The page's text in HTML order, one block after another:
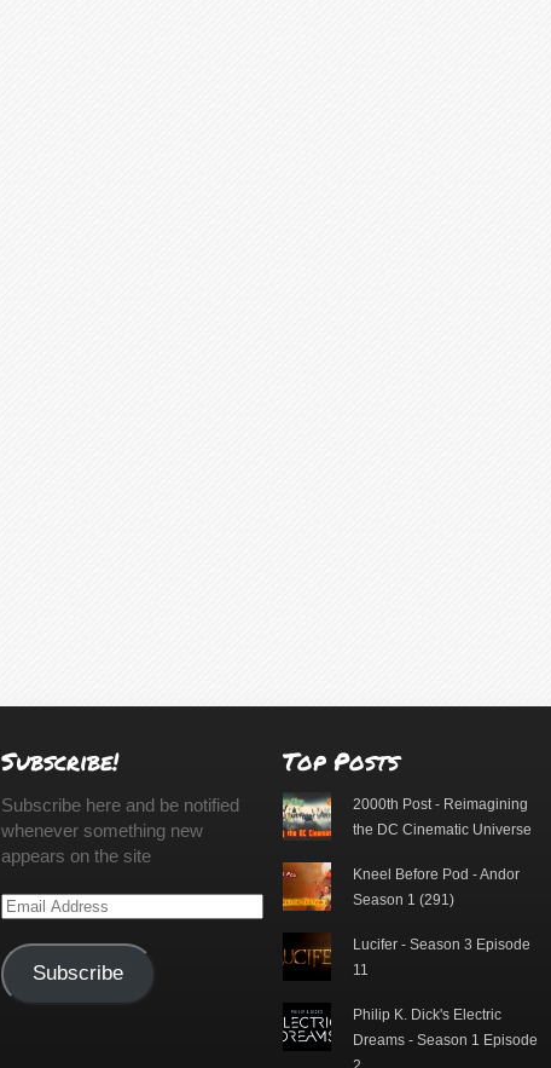
Subscribe!
Subscribe here and be notified
whenever something new
appears on the site
Email
Subscribe
Top Posts
2000th Post - Reimagining
the DC Cinematic Universe
Kneel Before Pod - Andor
Season 1 (291)
Lucifer - Season 3 Episode
11
Philip K. Dick's Electric
Dreams - Season 1 Episode